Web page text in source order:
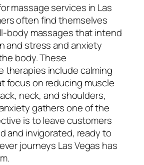
massage services in Las
often find themselves
body massages that intend
and stress and anxiety
body. These
therapies include calming
focus on reducing muscle
neck, and shoulders,
gathers one of the
is to leave customers
and invigorated, ready to
journeys Las Vegas has